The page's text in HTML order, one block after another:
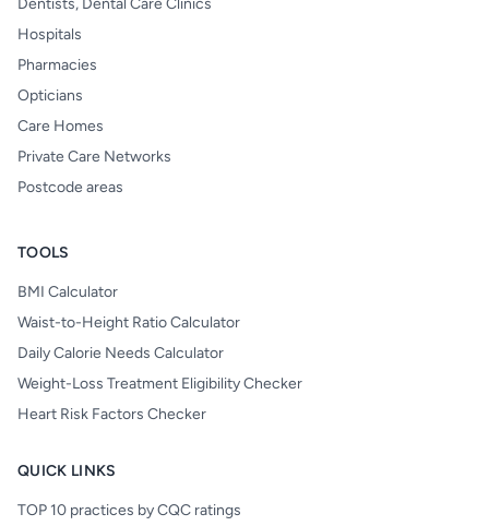
Dentists, Dental Care Clinics
Hospitals
Pharmacies
Opticians
Care Homes
Private Care Networks
Postcode areas
TOOLS
BMI Calculator
Waist-to-Height Ratio Calculator
Daily Calorie Needs Calculator
Weight-Loss Treatment Eligibility Checker
Heart Risk Factors Checker
QUICK LINKS
TOP 10 practices by CQC ratings